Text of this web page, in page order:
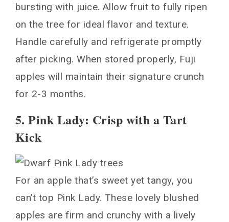
bursting with juice. Allow fruit to fully ripen
on the tree for ideal flavor and texture.
Handle carefully and refrigerate promptly
after picking. When stored properly, Fuji
apples will maintain their signature crunch
for 2-3 months.
5. Pink Lady: Crisp with a Tart
Kick
For an apple that’s sweet yet tangy, you
can’t top Pink Lady. These lovely blushed
apples are firm and crunchy with a lively